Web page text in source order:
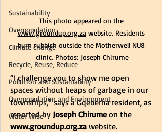
Sustainability
Overpopulation
Climate change
Recycle, Reuse, Reduce
Pollution and Sustainablity
Overpopulation and Environment
Water Wise
This photo appeared on the
www.groundup.org.za website. Residents
burn rubbish outside the Motherwell NU8
clinic. Photos: Joseph Chirume
“I challenge you to show me open
spaces without heaps of garbage in our
townships,” says a Gqeberha resident, as
reported by Joseph Chirume on the
www.groundup.org.za website.